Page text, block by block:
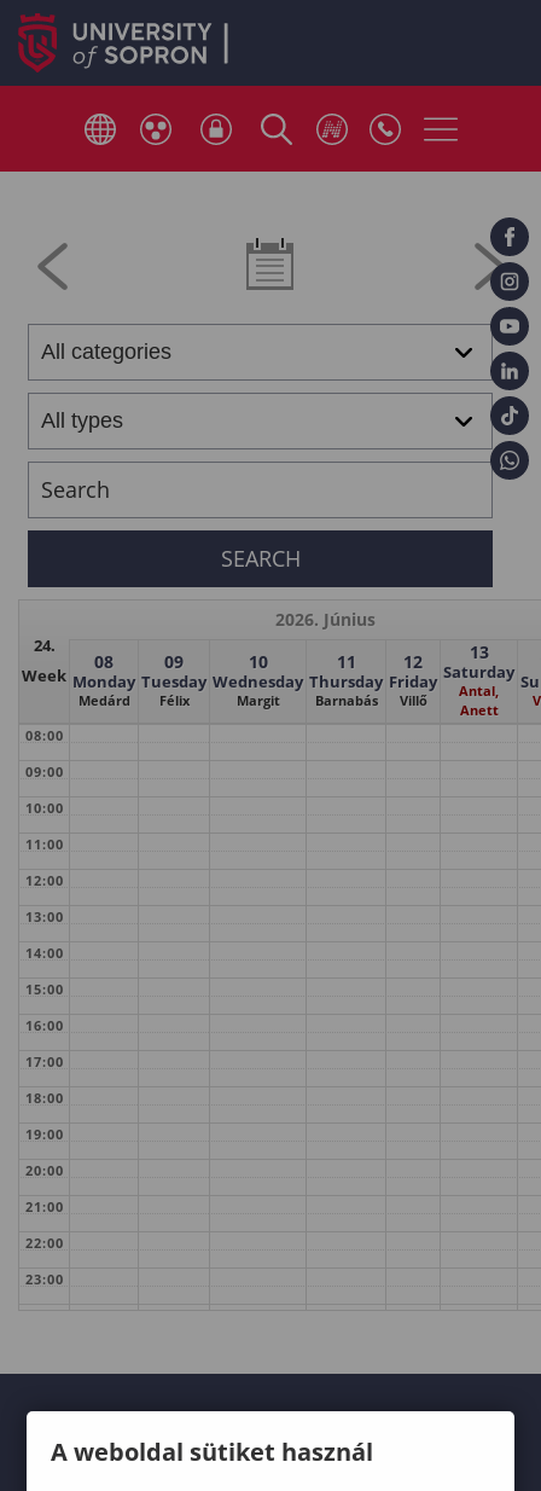
24.
Week
2026. Június
08
Monday
Medárd
09
Tuesday
Félix
10
Wednesday
Margit
11
Thursday
Barnabás
12
Friday
Villő
13
Saturday
Antal,
Anett
08:00
09:00
10:00
11:00
12:00
13:00
14:00
15:00
16:00
17:00
18:00
19:00
20:00
21:00
22:00
23:00
A weboldal sütiket használ